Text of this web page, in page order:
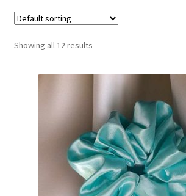
My account
Privacy Policy
Showing all 12 results